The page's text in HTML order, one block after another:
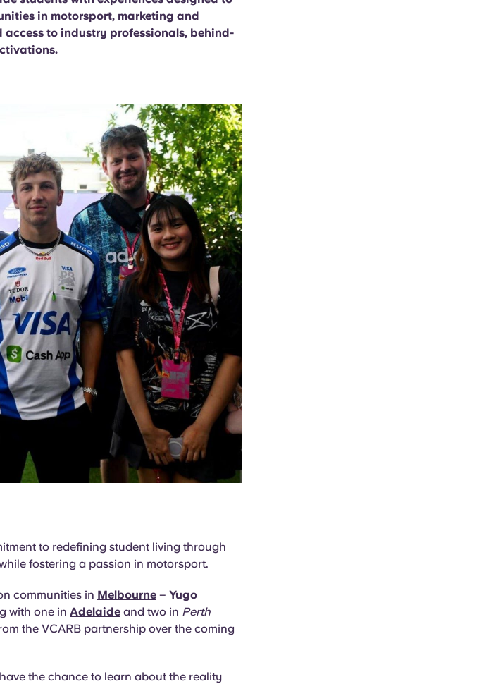
in motorsport, marketing and
to industry professionals, behind-
to redefining student living through
fostering a passion in motorsport.
communities in Melbourne – Yugo
with one in Adelaide and two in Perth
the VCARB partnership over the coming
the chance to learn about the reality